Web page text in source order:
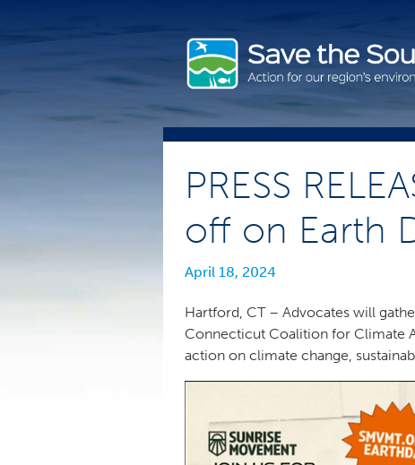
content
PRESS
off on Earth
April 18, 2024
Hartford, CT – Advocates will
Connecticut Coalition for Climate
action on climate change,